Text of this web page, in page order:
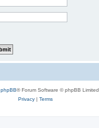
phpBB® Forum Software © phpBB Limited
Privacy| Terms